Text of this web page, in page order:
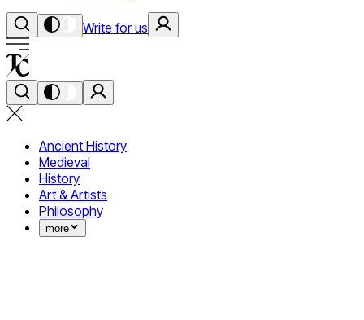
Write for us
Ancient History
Medieval
History
Art & Artists
Philosophy
more